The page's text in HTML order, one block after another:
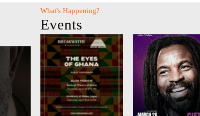
What's Happening?
Events